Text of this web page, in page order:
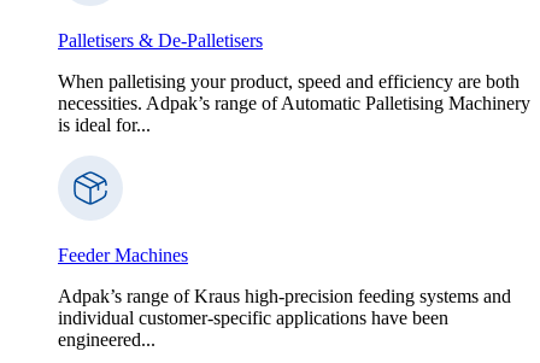
Palletisers & De-Palletisers
When palletising your product, speed and efficiency are both
necessities. Adpak’s range of Automatic Palletising Machinery
is ideal for...
Feeder Machines
Adpak’s range of Kraus high-precision feeding systems and
individual customer-specific applications have been
engineered...